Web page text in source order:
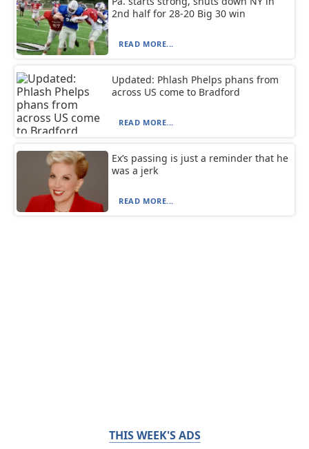
2nd half for 28-20 Big 30 win
READ MORE...
Updated: Phlash Phelps phans from
across US come to Bradford
READ MORE...
Ex’s passing is just a reminder that he
was a jerk
READ MORE...
THIS WEEK'S ADS